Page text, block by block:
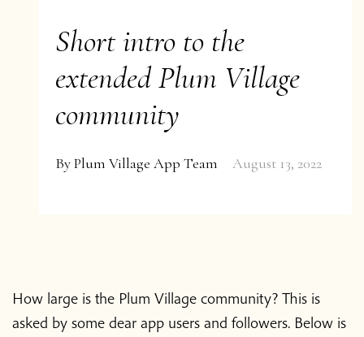
Short intro to the
extended Plum Village
community
ByPlum Village App Team August 13, 2022
How large is the Plum Village community? This is
asked by some dear app users and followers. Below is